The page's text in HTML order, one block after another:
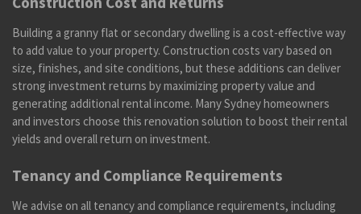
Building a granny flat or secondary dwelling is a cost-effective way
to add value to your property. Construction costs vary based on
size, finishes, and site conditions, but these additions can deliver
strong investment returns by maximizing property value and
generating additional rental income. Many Sydney homeowners
and investors choose this renovation solution to boost their rental
yields and overall return on investment.
Tenancy and Compliance Requirements
We advise on all tenancy and compliance requirements, including